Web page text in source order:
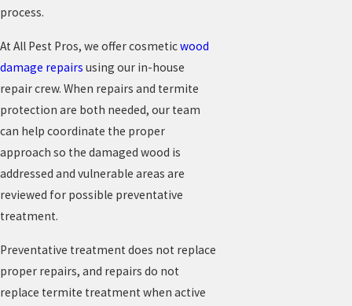
process.
At All Pest Pros, we offer cosmeticwood
damage repairs using our in-house
repair crew. When repairs and termite
protection are both needed, our team
can help coordinate the proper
approach so the damaged wood is
addressed and vulnerable areas are
reviewed for possible preventative
treatment.
Preventative treatment does not replace
proper repairs, and repairs do not
replace termite treatment when active